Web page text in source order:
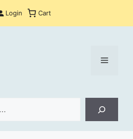
Login Cart
Menu